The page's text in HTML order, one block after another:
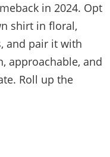
in 2024. Opt
shirt in floral,
and pair it with
approachable, and
Roll up the